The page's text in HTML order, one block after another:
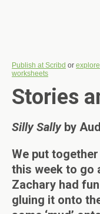
Publish at Scribd or explore
worksheets
Stories
Silly Sallyby
We put
this week to go
Zachary had
gluing it onto